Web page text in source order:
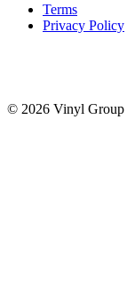
Terms
Privacy Policy
© 2026 Vinyl Group